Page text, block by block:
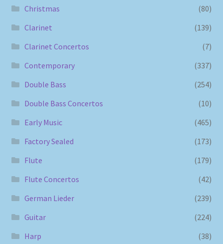
Christmas
(80)
Clarinet
(139)
Clarinet Concertos
(7)
Contemporary
(337)
Double Bass
(254)
Double Bass Concertos
(10)
Early Music
(465)
Factory Sealed
(173)
Flute
(179)
Flute Concertos
(42)
German Lieder
(239)
Guitar
(224)
Harp
(38)